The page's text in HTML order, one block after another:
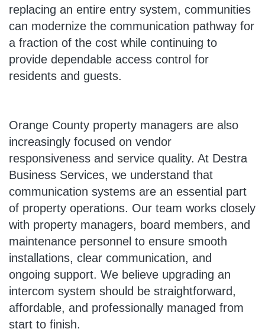
replacing an entire entry system, communities
can modernize the communication pathway for
a fraction of the cost while continuing to
provide dependable access control for
residents and guests.
Orange County property managers are also
increasingly focused on vendor
responsiveness and service quality. At Destra
Business Services, we understand that
communication systems are an essential part
of property operations. Our team works closely
with property managers, board members, and
maintenance personnel to ensure smooth
installations, clear communication, and
ongoing support. We believe upgrading an
intercom system should be straightforward,
affordable, and professionally managed from
start to finish.